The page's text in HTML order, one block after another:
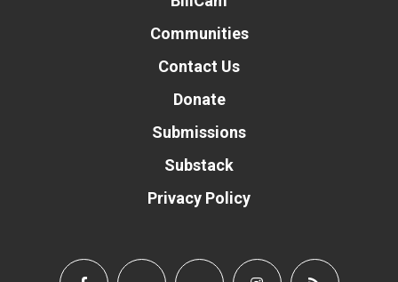
Communities
Contact Us
Donate
Submissions
Substack
Privacy Policy